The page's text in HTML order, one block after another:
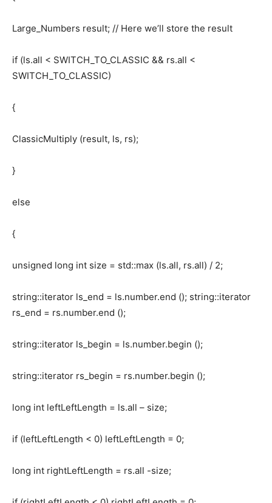
Large_Numbers result; // Here we’ll store the result
if (ls.all < SWITCH_TO_CLASSIC && rs.all <
SWITCH_TO_CLASSIC)
{
ClassicMultiply (result, ls, rs);
}
else
{
unsigned long int size = std::max (ls.all, rs.all) / 2;
string::iterator ls_end = ls.number.end (); string::iterator
rs_end = rs.number.end ();
string::iterator ls_begin = ls.number.begin ();
string::iterator rs_begin = rs.number.begin ();
long int leftLeftLength = ls.all – size;
if (leftLeftLength < 0) leftLeftLength = 0;
long int rightLeftLength = rs.all -size;